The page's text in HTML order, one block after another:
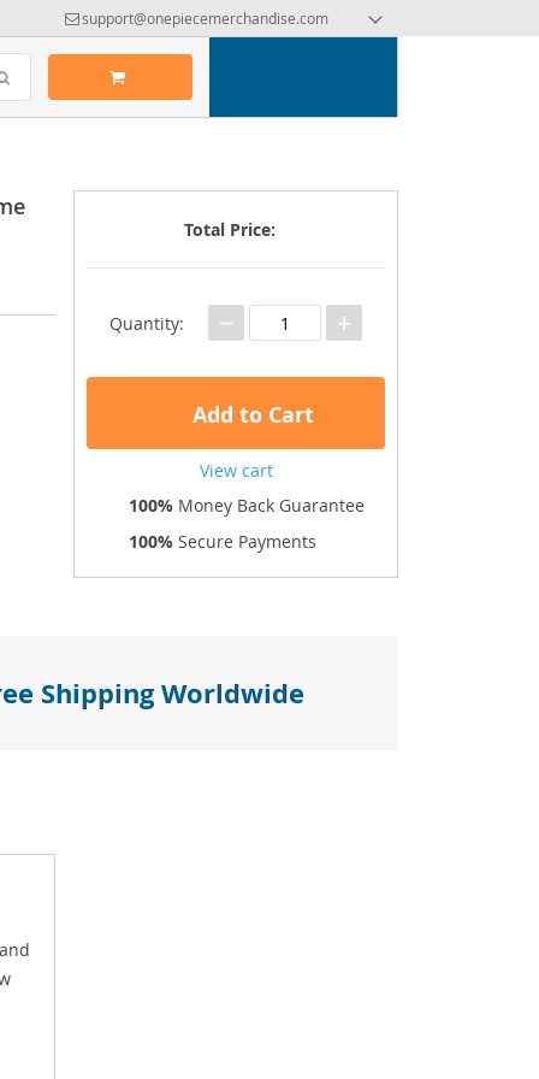
support@onepiecemerchandise.com
Total Price:
Quantity: − +
Add to Cart
View cart
100% Money Back Guarantee
100% Secure Payments
Shipping Worldwide